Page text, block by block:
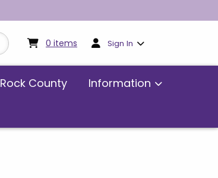
0 items My cart:0items
Sign In
Rock County
Information